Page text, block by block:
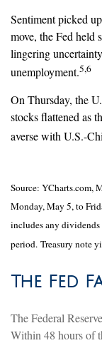
Sentiment picked
move, the Fed held
lingering
unemployment.5,6
On Thursday, the
stocks flattened as
averse with U.S.-
Source: YCharts.com,
Monday, May 5, to
includes any
period. Treasury note
The Fed
The Federal
Within 48 hours of